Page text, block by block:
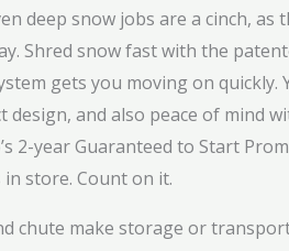
deep snow jobs are a cinch, as
Shred snow fast with the
gets you moving on
design, and also peace of mind
2-year Guaranteed to Start
store. Count on it.
chute make storage or